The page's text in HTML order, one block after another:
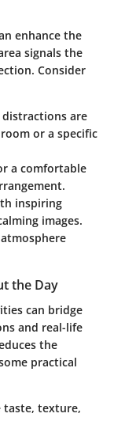
enhance the
signals the
Consider
distractions are
or a specific
a comfortable
inspiring
images.
the Day
can bridge
and real-life
the
practical
texture,